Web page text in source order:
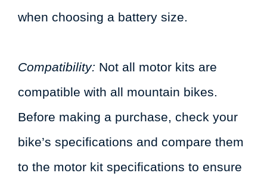
when choosing a battery size.
Compatibility: Not all motor kits are
compatible with all mountain bikes.
Before making a purchase, check your
bike’s specifications and compare them
to the motor kit specifications to ensure